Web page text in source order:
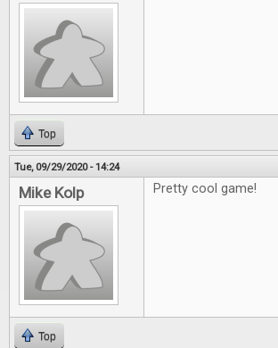
Top
Tue, 09/29/2020 - 14:24
Mike Kolp Pretty cool game!
Top